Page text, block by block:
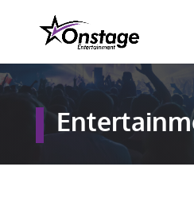
Free
Fill out your details
representative from